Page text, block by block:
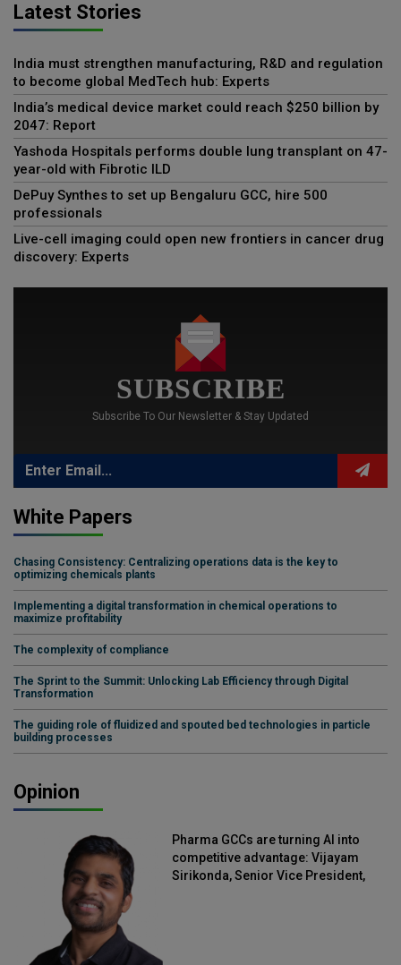
Latest Stories
India must strengthen manufacturing, R&D and regulation
to become global MedTech hub: Experts
India’s medical device market could reach $250 billion by
2047: Report
Yashoda Hospitals performs double lung transplant on 47-
year-old with Fibrotic ILD
DePuy Synthes to set up Bengaluru GCC, hire 500
professionals
Live-cell imaging could open new frontiers in cancer drug
discovery: Experts
SUBSCRIBE
Subscribe To Our Newsletter & Stay Updated
White Papers
Chasing Consistency: Centralizing operations data is the key to
optimizing chemicals plants
Implementing a digital transformation in chemical operations to
maximize profitability
The complexity of compliance
The Sprint to the Summit: Unlocking Lab Efficiency through Digital
Transformation
The guiding role of fluidized and spouted bed technologies in particle
building processes
Opinion
Pharma GCCs are turning AI into
competitive advantage: Vijayam
Sirikonda, Senior Vice President,